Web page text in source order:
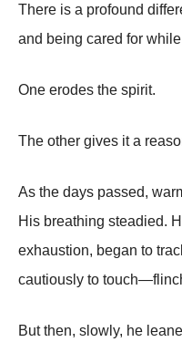
There is a profound
and being cared for
One erodes the spirit.
The other gives it a
As the days passed,
His breathing steadied.
exhaustion, began to
cautiously to
But then, slowly, he